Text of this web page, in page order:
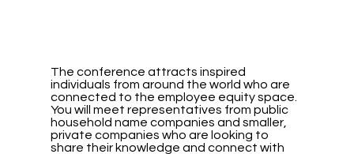
The conference attracts inspired
individuals from around the world who are
connected to the employee equity space.
You will meet representatives from public
household name companies and smaller,
private companies who are looking to
share their knowledge and connect with